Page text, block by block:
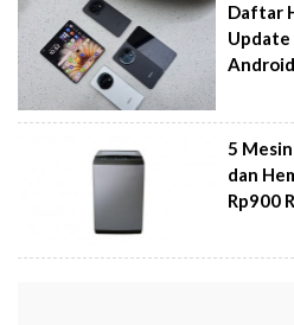
Daftar
Update
5
dan
Rp900